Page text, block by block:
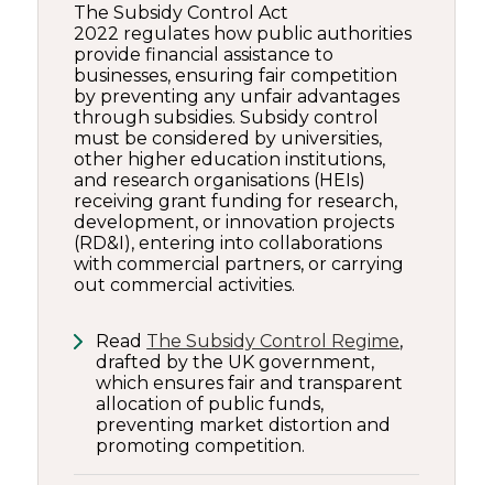
The Subsidy Control Act
2022 regulates how public authorities
provide financial assistance to
businesses, ensuring fair competition
by preventing any unfair advantages
through subsidies. Subsidy control
must be considered by universities,
other higher education institutions,
and research organisations (HEIs)
receiving grant funding for research,
development, or innovation projects
(RD&I), entering into collaborations
with commercial partners, or carrying
out commercial activities.
Read The Subsidy Control Regime,
drafted by the UK government,
which ensures fair and transparent
allocation of public funds,
preventing market distortion and
promoting competition.